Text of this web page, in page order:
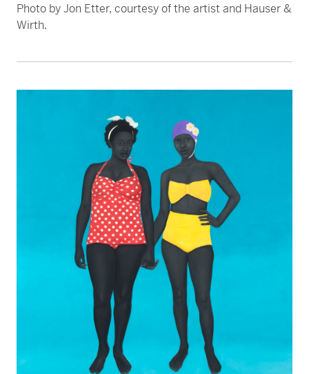
Photo by Jon Etter, courtesy of the artist and Hauser &
Wirth.